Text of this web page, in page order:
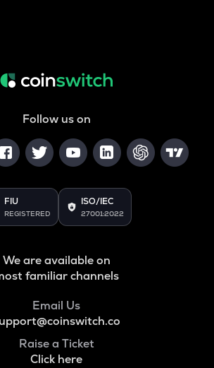
Follow us on
FIU
REGISTERED
ISO/IEC
27001:2022
We are available on
familiar channels
Email Us
Raise a Ticket
Click here